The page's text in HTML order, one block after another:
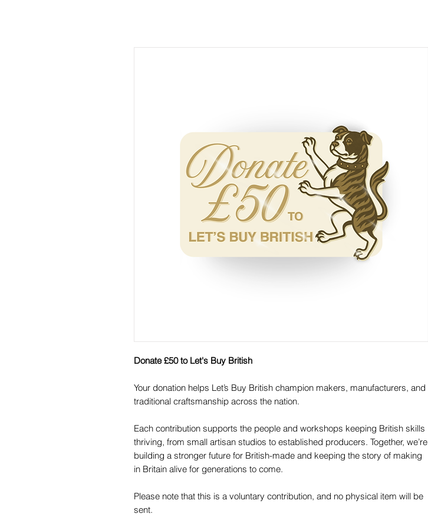
Donate £50 to Let's Buy British
Your donation helps Let’s Buy British champion makers, manufacturers, and
traditional craftsmanship across the nation.
Each contribution supports the people and workshops keeping British skills
thriving, from small artisan studios to established producers. Together, we’re
building a stronger future for British-made and keeping the story of making
in Britain alive for generations to come.
Please note that this is a voluntary contribution, and no physical item will be
sent.